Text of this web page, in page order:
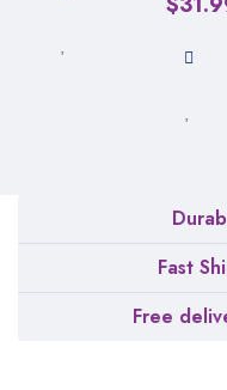
Fast
Free